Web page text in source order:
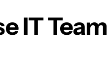
IT Team